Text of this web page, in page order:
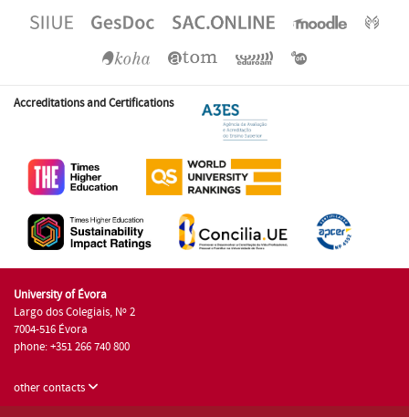
Accreditations and Certifications
University of Évora
Largo dos Colegiais, Nº 2
7004-516 Évora
phone: +351 266 740 800
other contacts